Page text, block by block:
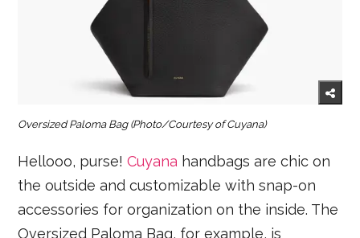
Oversized Paloma Bag (Photo/Courtesy of Cuyana)
Hellooo, purse!Cuyana handbags are chic on
the outside and customizable with snap-on
accessories for organization on the inside. The
Oversized Paloma Bag, for example, is